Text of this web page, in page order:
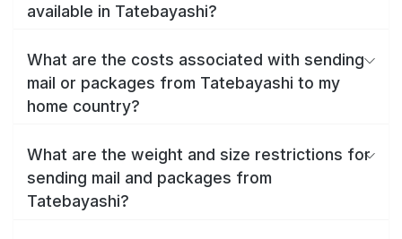
available in Tatebayashi?
What are the costs associated with sending
mail or packages from Tatebayashi to my
home country?
What are the weight and size restrictions for
sending mail and packages from
Tatebayashi?